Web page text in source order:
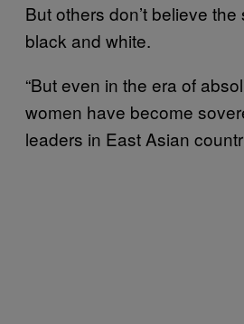
But others don’t believe
black and white.
“But even in the era of
women have become
leaders in East Asian